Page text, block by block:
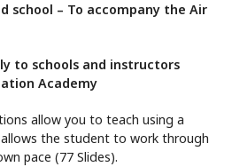
school – To accompany the Air
to schools and instructors
Academy
allow you to teach using a
the student to work through
pace (77 Slides).